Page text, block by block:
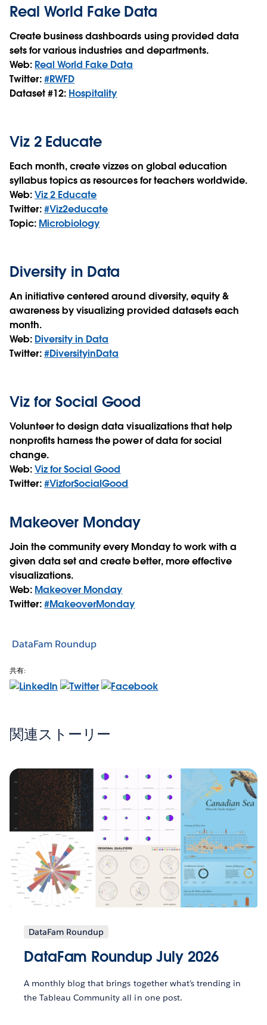
Real World Fake Data
Create business dashboards using provided data
sets for various industries and departments.
Web: Real World Fake Data
Twitter:#RWFD
Dataset #12: Hospitality
Viz 2 Educate
Each month, create vizzes on global education
syllabus topics as resources for teachers worldwide.
Web:Viz 2 Educate
Twitter:#Viz2educate
Topic: Microbiology
Diversity in Data
An initiative centered around diversity, equity &
awareness by visualizing provided datasets each
month.
Web: Diversity in Data
Twitter:#DiversityinData
Viz for Social Good
Volunteer to design data visualizations that help
nonprofits harness the power of data for social
change.
Web:Viz for Social Good
Twitter:#VizforSocialGood
Makeover Monday
Join the community every Monday to work with a
given data set and create better, more effective
visualizations.
Web: Makeover Monday
Twitter:#MakeoverMonday
DataFam Roundup
共有:
関連ストーリー
DataFam Roundup
DataFam Roundup July 2026
A monthly blog that brings together what’s trending in
the Tableau Community all in one post.